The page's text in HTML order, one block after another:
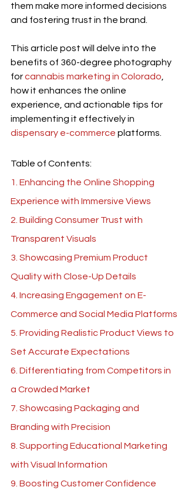
them make more informed decisions
and fostering trust in the brand.
This article post will delve into the
benefits of 360-degree photography
for cannabis marketing in Colorado
how it enhances the online
experience, and actionable tips for
implementing it effectively in
dispensary e-commerce platforms.
Table of Contents:
1. Enhancing the Online Shopping
Experience with Immersive Views
2. Building Consumer Trust with
Transparent Visuals
3. Showcasing Premium Product
Quality with Close-Up Details
4. Increasing Engagement on E-
Commerce and Social Media Platforms
5. Providing Realistic Product Views to
Set Accurate Expectations
6. Differentiating from Competitors in
a Crowded Market
7. Showcasing Packaging and
Branding with Precision
8. Supporting Educational Marketing
with Visual Information
9. Boosting Customer Confidence